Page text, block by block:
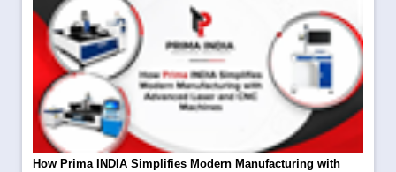
How Prima INDIA Simplifies Modern Manufacturing with